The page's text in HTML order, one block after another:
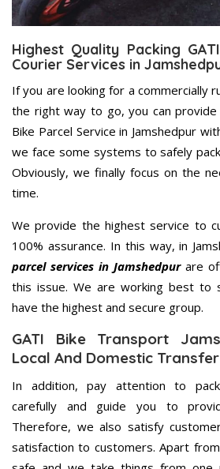
Highest Quality Packing
Courier Services in
If you are looking for a commercially
the right way to go, you can provide
Bike Parcel Service in Jamshedpur
we face some systems to safely
Obviously, we finally focus on the
time.
We provide the highest service to
100% assurance. In this way, in
parcel services in Jamshedpurare
this issue. We are working best to
have the highest and secure group.
GATI Bike Transport
Local And Domestic
In addition, pay attention to
carefully and guide you to
Therefore, we also satisfy
satisfaction to customers. Apart